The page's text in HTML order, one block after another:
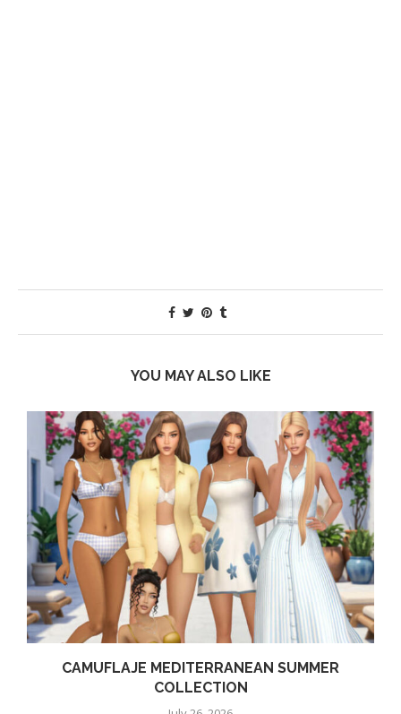
YOU MAY ALSO LIKE
CAMUFLAJE MEDITERRANEAN SUMMER
COLLECTION